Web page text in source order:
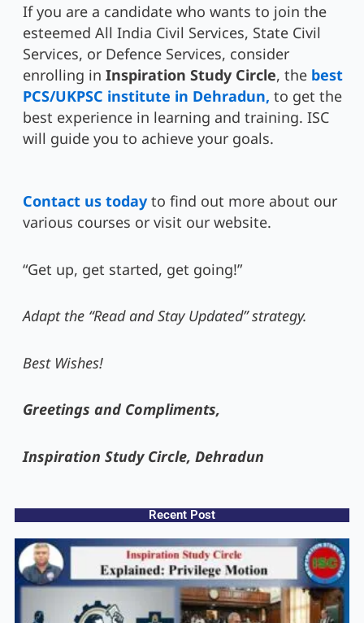
If you are a candidate who wants to join the
esteemed All India Civil Services, State Civil
Services, or Defence Services, consider
enrolling in Inspiration Study Circle, the best
PCS/UKPSC institute in Dehradun, to get the
best experience in learning and training. ISC
will guide you to achieve your goals.
Contact us todayto find out more about our
various courses or visit our website.
“Get up, get started, get going!”
Adapt the “Read and Stay Updated” strategy.
Best Wishes!
Greetings and Compliments,
Inspiration Study Circle, Dehradun
Recent Post​